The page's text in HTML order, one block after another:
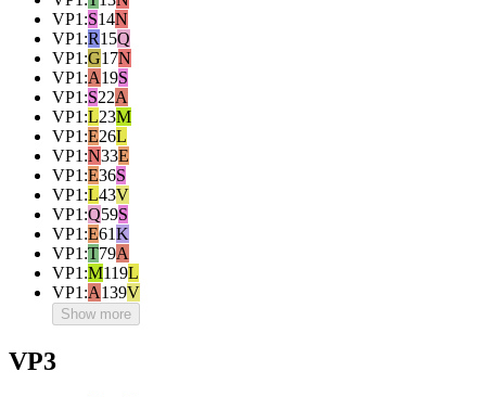
VP1:S14N
VP1:R15Q
VP1:G17N
VP1:A19S
VP1:S22A
VP1:L23M
VP1:E26L
VP1:N33E
VP1:E36S
VP1:L43V
VP1:Q59S
VP1:E61K
VP1:T79A
VP1:M119L
VP1:A139V
Show more
VP3